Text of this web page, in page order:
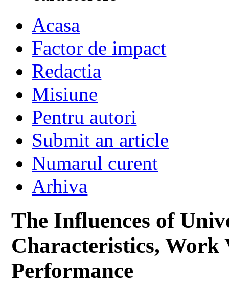
Acasa
Factor de impact
Redactia
Misiune
Pentru autori
Submit an article
Numarul curent
Arhiva
The Influences of
Characteristics, Work
Performance